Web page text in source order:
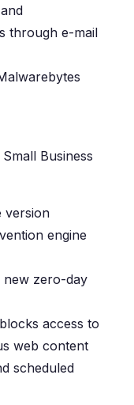
through e-mail
Business
version
engine
new zero-day
access to
web content
scheduled